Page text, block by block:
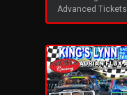
Advanced Tickets